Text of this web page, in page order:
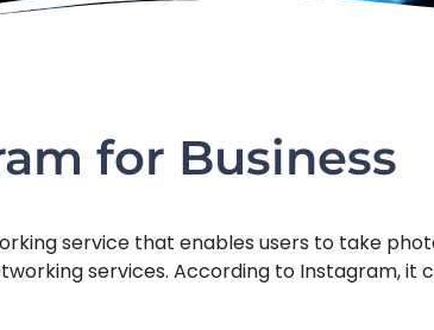
for Business
service that enables users to take
services. According to Instagram, it